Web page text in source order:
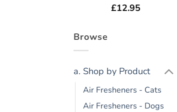
£12.95
Browse
a. Shop by Product
Air Fresheners - Cats
Air Fresheners - Dogs